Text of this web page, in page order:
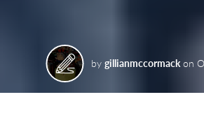
by gillianmccormack on